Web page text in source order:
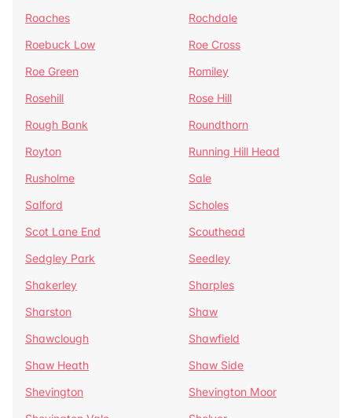
Roaches
Rochdale
Roebuck Low
Roe Cross
Roe Green
Romiley
Rosehill
Rose Hill
Rough Bank
Roundthorn
Royton
Running Hill Head
Rusholme
Sale
Salford
Scholes
Scot Lane End
Scouthead
Sedgley Park
Seedley
Shakerley
Sharples
Sharston
Shaw
Shawclough
Shawfield
Shaw Heath
Shaw Side
Shevington
Shevington Moor